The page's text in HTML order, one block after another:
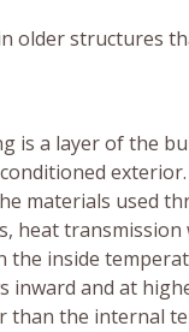
older structures
is a layer of the
materials used
heat
inside
inward and at
the internal